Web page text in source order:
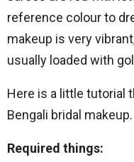
reference colour to
makeup is very
usually loaded with
Here is a little tutorial
Bengali bridal makeup.
Required things: